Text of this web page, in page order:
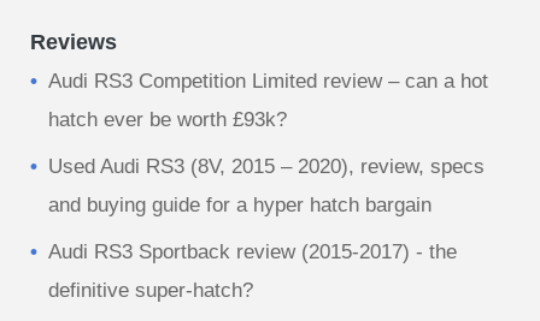
Reviews
Audi RS3 Competition Limited review – can a hot
hatch ever be worth £93k?
Used Audi RS3 (8V, 2015 – 2020), review, specs
and buying guide for a hyper hatch bargain
Audi RS3 Sportback review (2015-2017) - the
definitive super-hatch?